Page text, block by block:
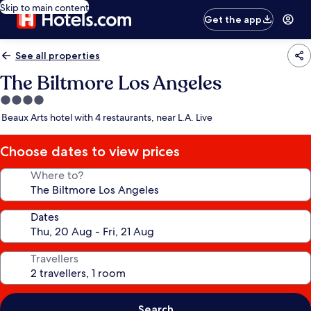
Skip to main content
Get the app
See all properties
The Biltmore Los Angeles
4.0
star
Beaux Arts hotel with 4 restaurants, near L.A. Live
Choose dates to view prices
Where to?
Dates
Travellers